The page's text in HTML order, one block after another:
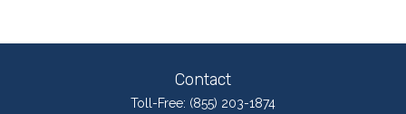
Contact
Toll-Free: (855) 203-1874